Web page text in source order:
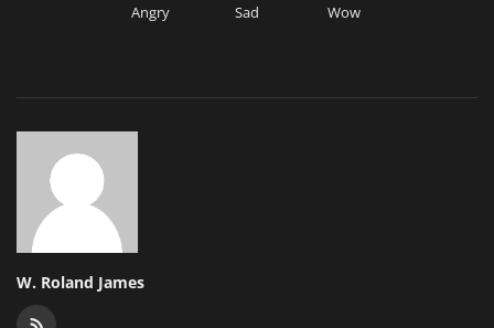
Angry Sad Wow
W. Roland James